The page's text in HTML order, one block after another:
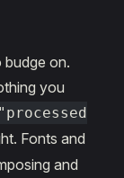
on.
you
"processed
Fonts and
and